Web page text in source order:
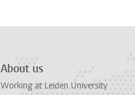
About us
Working at Leiden University